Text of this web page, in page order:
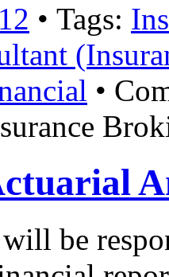
• Tags:
•
be